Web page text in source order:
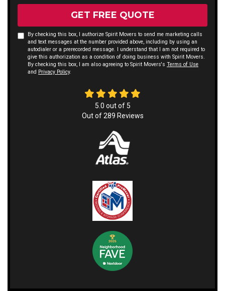
GET FREE QUOTE
By checking this box, I authorize Spirit Movers to send me marketing calls
and text messages at the number provided above, including by using an
autodialer or a prerecorded message. I understand that I am not required to
give this authorization as a condition of doing business with Spirit Movers.
By checking this box, I am also agreeing to Spirit Movers's Terms of Use
and Privacy Policy.
5.0 out of 5
Out of289 Reviews